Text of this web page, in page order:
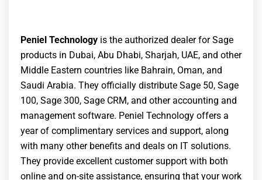
Peniel Technology is the authorized dealer for Sage
products in Dubai, Abu Dhabi, Sharjah, UAE, and other
Middle Eastern countries like Bahrain, Oman, and
Saudi Arabia. They officially distribute Sage 50, Sage
100, Sage 300, Sage CRM, and other accounting and
management software. Peniel Technology offers a
year of complimentary services and support, along
with many other benefits and deals on IT solutions.
They provide excellent customer support with both
online and on-site assistance, ensuring that your work